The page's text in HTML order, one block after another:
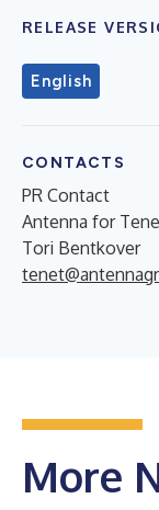
RELEASE
English
CONTACTS
PR Contact
Antenna for
Tori Bentkover
More